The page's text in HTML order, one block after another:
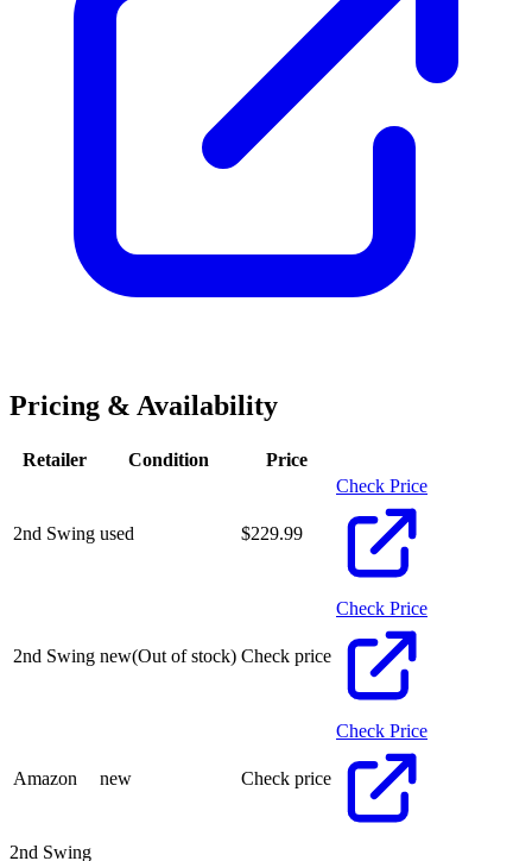
Pricing & Availability
Retailer Condition Price
2nd Swing used $229.99
Check Price
2nd Swing new(Out of stock) Check price
Check Price
Amazon new Check price
Check Price
2nd Swing